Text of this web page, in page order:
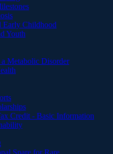
Early Childhood
Youth
Metabolic Disorder
Credit - Basic Information
Spare for Rare